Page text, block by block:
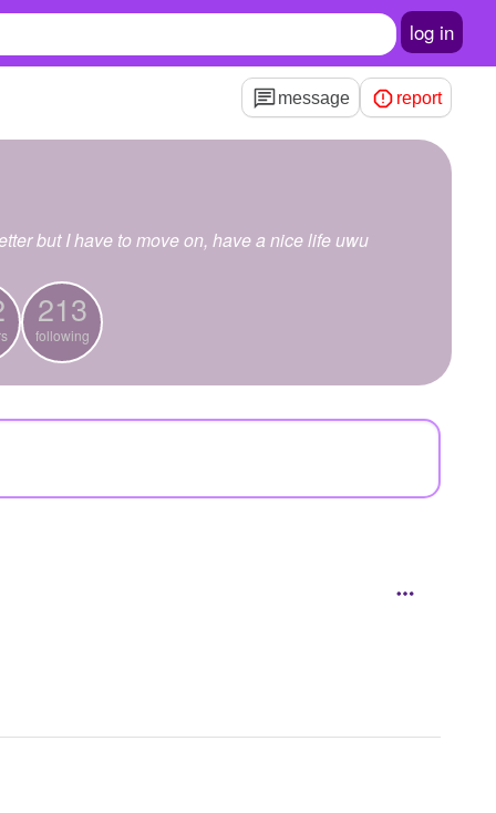
log in
message report
but I have to move on, have a nice life uwu
213
following